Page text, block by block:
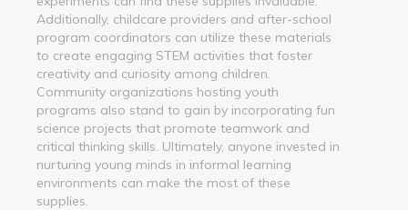
Additionally, childcare providers and after-school
program coordinators can utilize these materials
to create engaging STEM activities that foster
creativity and curiosity among children.
Community organizations hosting youth
programs also stand to gain by incorporating fun
science projects that promote teamwork and
critical thinking skills. Ultimately, anyone invested in
nurturing young minds in informal learning
environments can make the most of these
supplies.